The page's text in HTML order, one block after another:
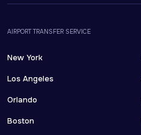
AIRPORT TRANSFER SERVICE
New York
Los Angeles
Orlando
Boston